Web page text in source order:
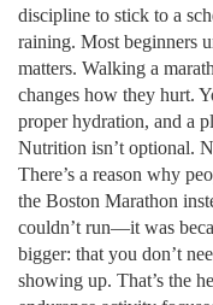
discipline to stick to a
raining. Most beginners
matters. Walking a
changes how they hurt.
proper hydration, and a
Nutrition isn’t optional.
There’s a reason why
the Boston Marathon
couldn’t run—it was
bigger: that you don’t
showing up. That’s the